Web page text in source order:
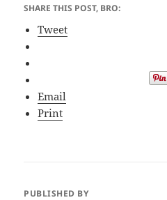
SHARE THIS POST, BRO:
Tweet
Email
Print
PUBLISHED BY